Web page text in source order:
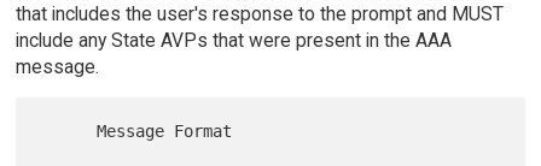
that includes the user's response to the prompt and MUST
include any State AVPs that were present in the AAA
message.
      Message Format